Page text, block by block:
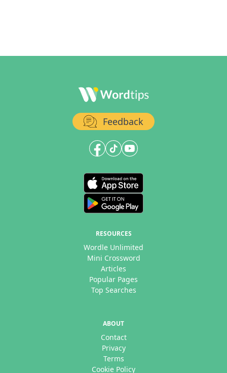
Feedback
RESOURCES
Wordle Unlimited
Mini Crossword
Articles
Popular Pages
Top Searches
ABOUT
Contact
Privacy
Terms
Cookie Policy